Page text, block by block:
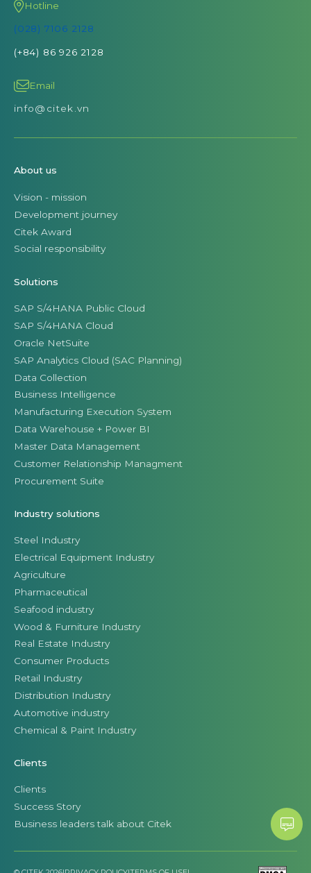
Hotline
(028) 7106 2128
(+84) 86 926 2128
Email
info@citek.vn
About us
Vision - mission
Development journey
Citek Award
Social responsibility
Solutions
SAP S/4HANA Public Cloud
SAP S/4HANA Cloud
Oracle NetSuite
SAP Analytics Cloud (SAC Planning)
Data Collection
Business Intelligence
Manufacturing Execution System
Data Warehouse + Power BI
Master Data Management
Customer Relationship Managment
Procurement Suite
Industry solutions
Steel Industry
Electrical Equipment Industry
Agriculture
Pharmaceutical
Seafood industry
Wood & Furniture Industry
Real Estate Industry
Consumer Products
Retail Industry
Distribution Industry
Automotive industry
Chemical & Paint Industry
Clients
Clients
Success Story
Business leaders talk about Citek